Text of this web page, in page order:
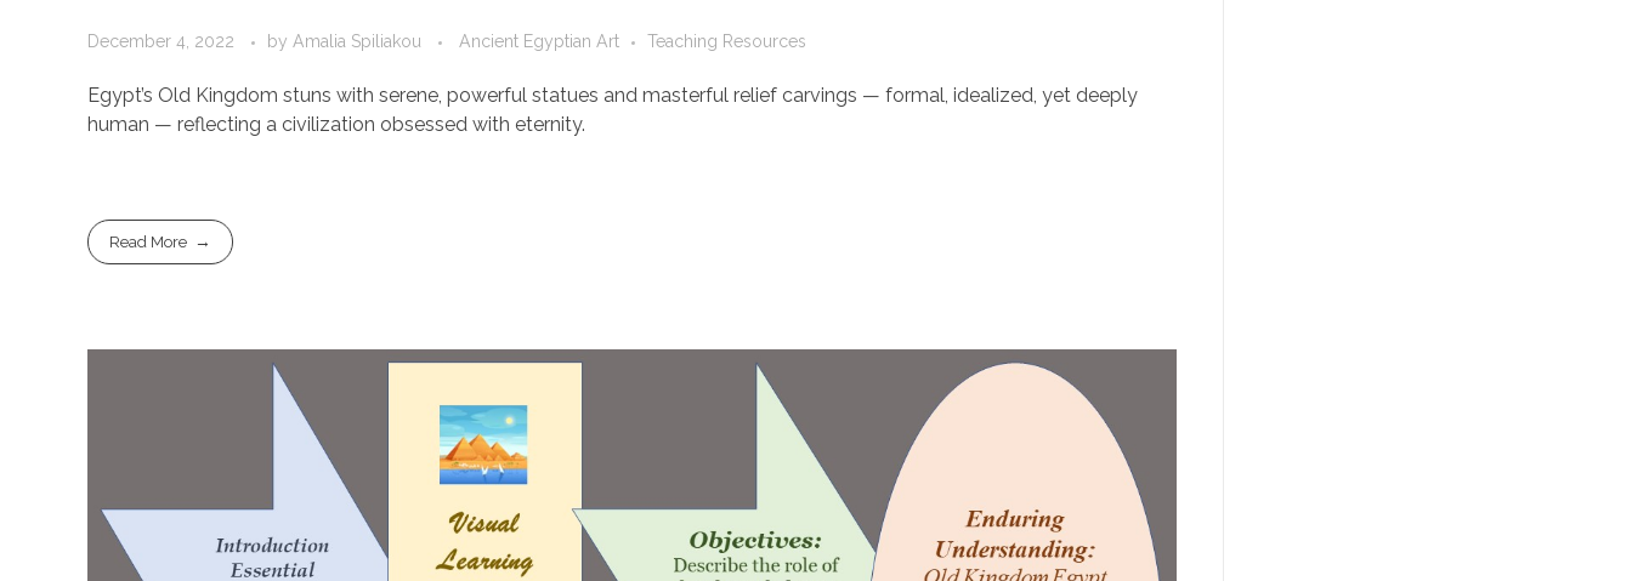
December 4, 2022 by Amalia Spiliakou Ancient Egyptian Art Teaching Resources
Egypt’s Old Kingdom stuns with serene, powerful statues and masterful relief carvings — formal, idealized, yet deeply
human — reflecting a civilization obsessed with eternity.
Read More